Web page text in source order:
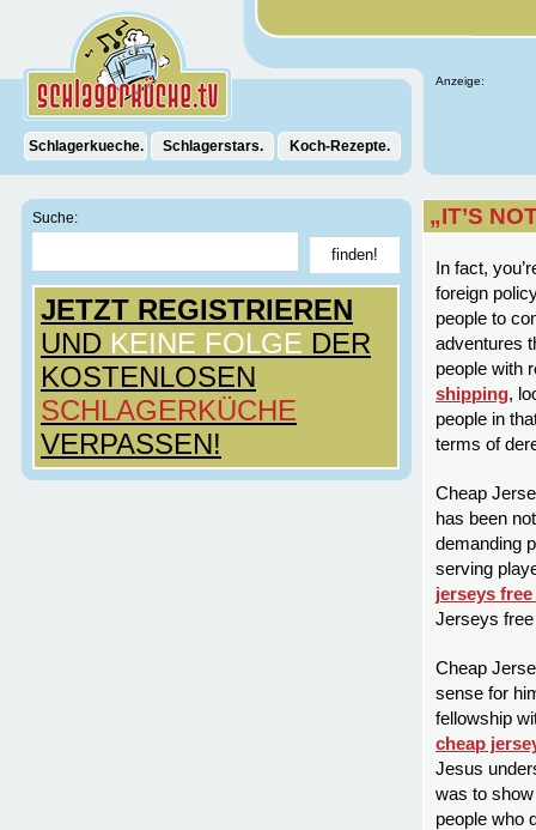
Anzeige:
Schlagerkueche. Schlagerstars. Koch-Rezepte.
Suche:
JETZT REGISTRIEREN
UND KEINE FOLGE DER
KOSTENLOSEN
SCHLAGERKÜCHE
VERPASSEN!
„IT’S
In fact,
foreign
people to
adventures
people with
shipping,
people in
terms of
Cheap
has been
demanding
serving
jerseys
Jerseys
Cheap
sense for
fellowship
cheap
Jesus
was to
people who